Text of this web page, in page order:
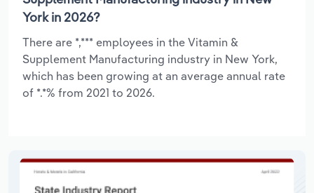
York in 2026?
There are *,*** employees in the Vitamin &
Supplement Manufacturing industry in New York,
which has been growing at an average annual rate
of *.*% from 2021 to 2026.